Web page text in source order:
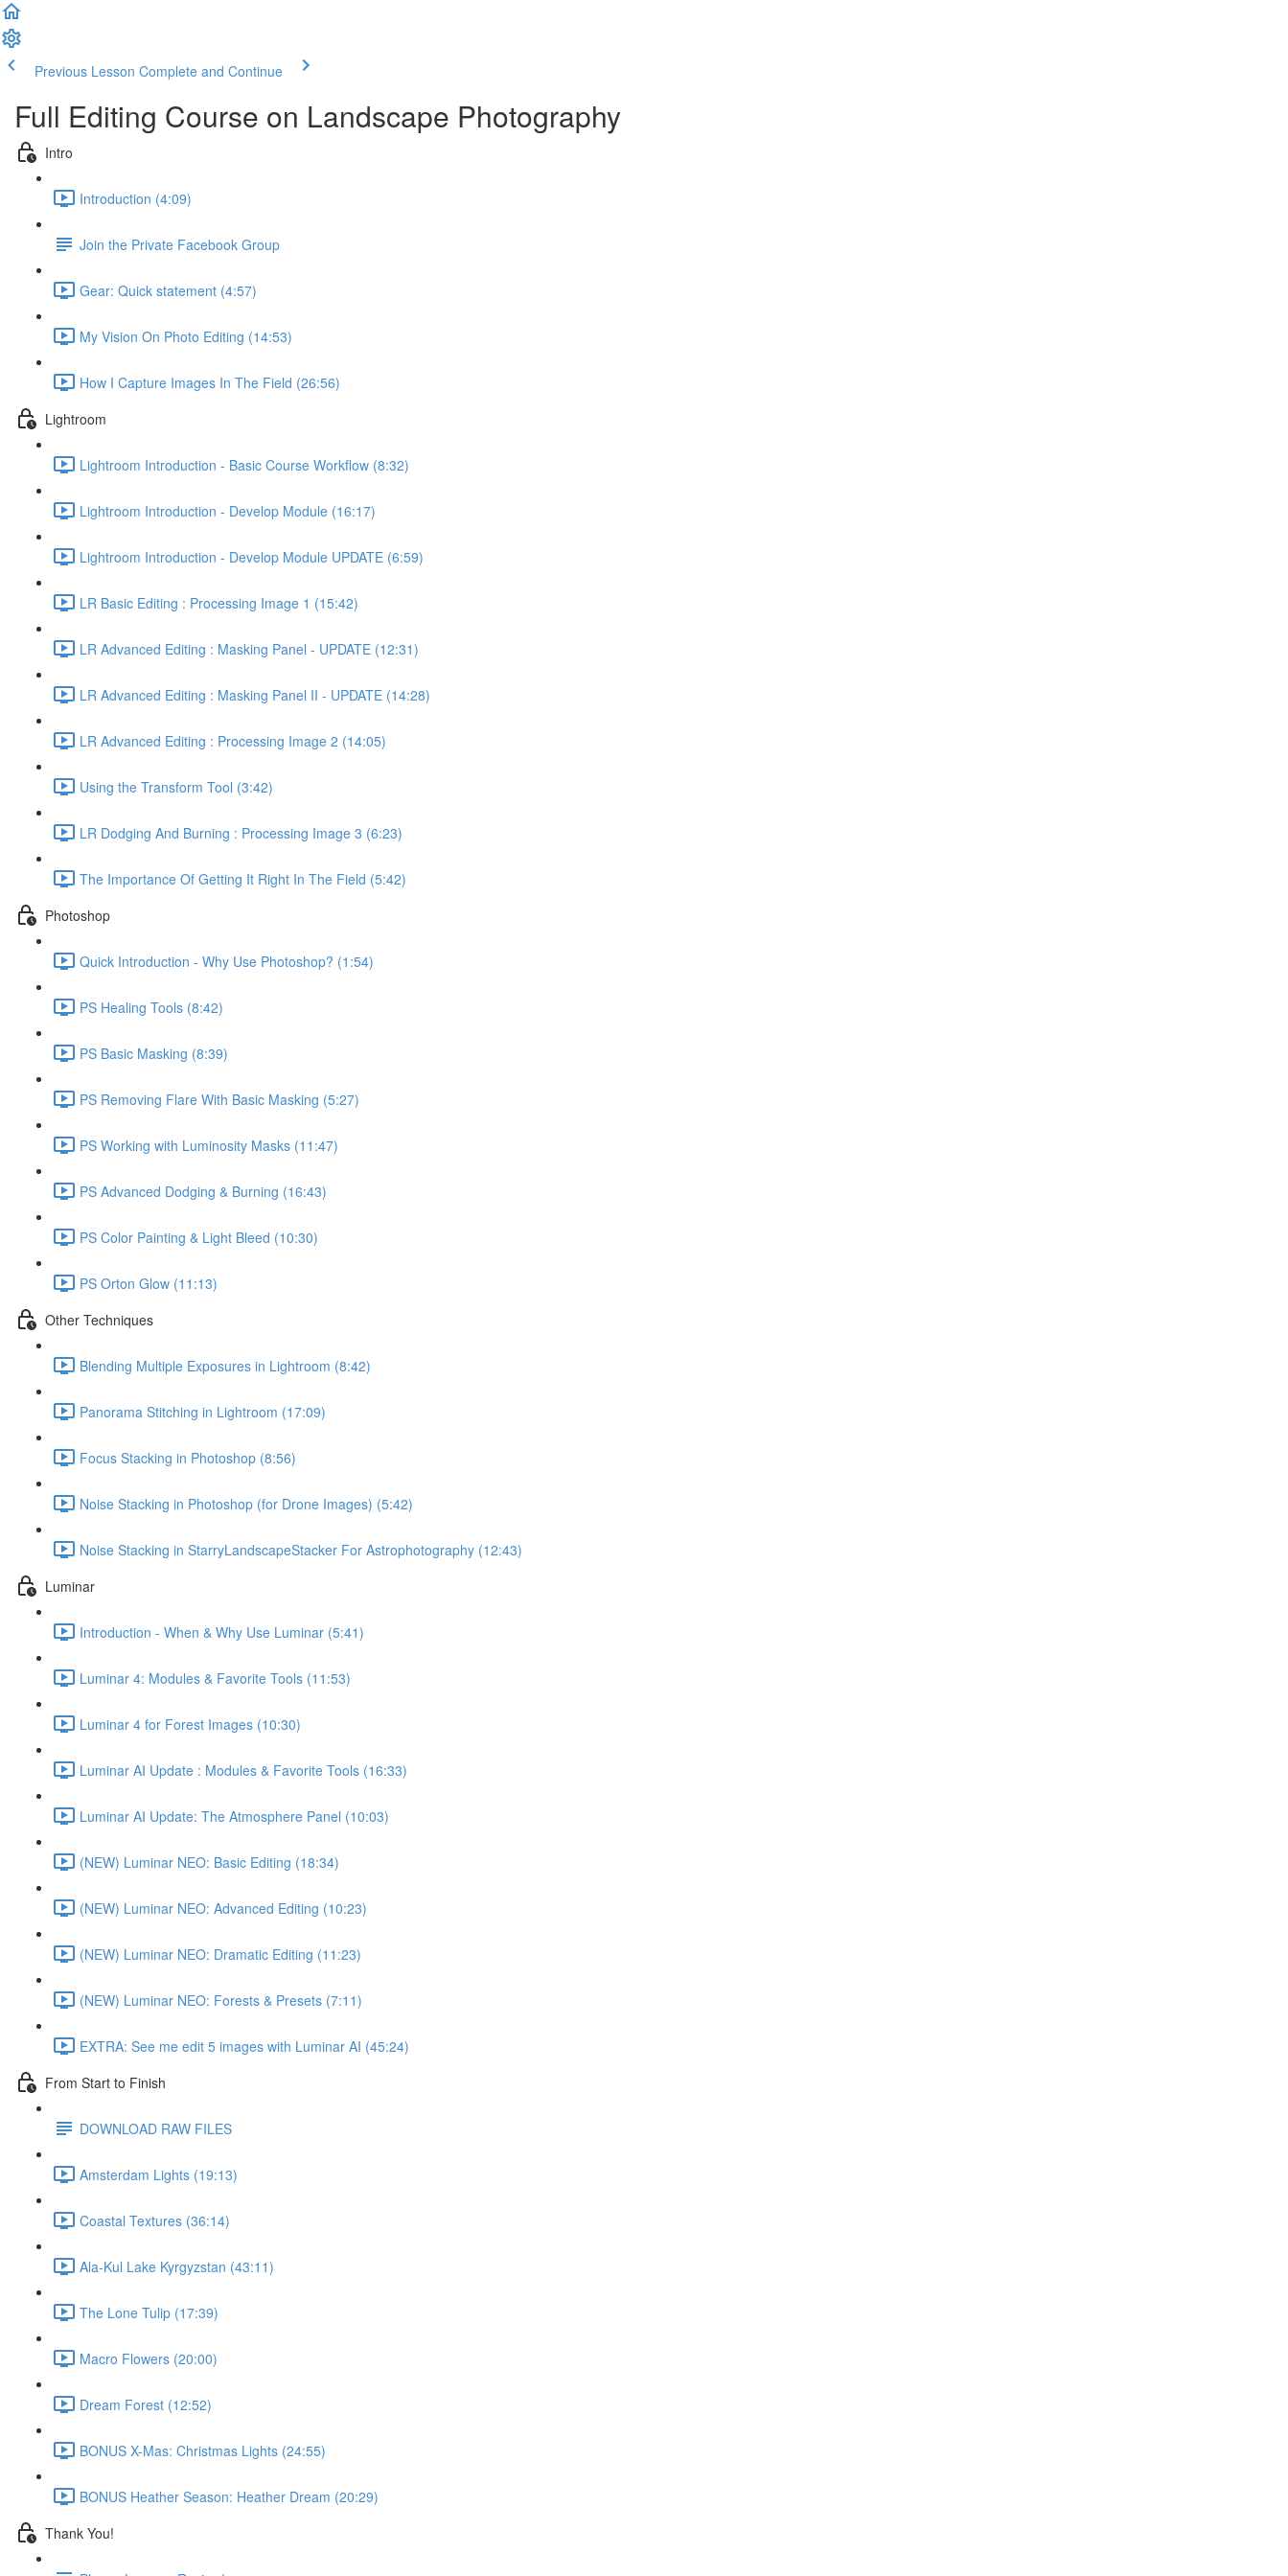
Previous Lesson Complete and Continue
Full Editing Course on Landscape Photography
Intro
Introduction (4:09)
Join the Private Facebook Group
Gear: Quick statement (4:57)
My Vision On Photo Editing (14:53)
How I Capture Images In The Field (26:56)
Lightroom
Lightroom Introduction - Basic Course Workflow (8:32)
Lightroom Introduction - Develop Module (16:17)
Lightroom Introduction - Develop Module UPDATE (6:59)
LR Basic Editing : Processing Image 1 (15:42)
LR Advanced Editing : Masking Panel - UPDATE (12:31)
LR Advanced Editing : Masking Panel II - UPDATE (14:28)
LR Advanced Editing : Processing Image 2 (14:05)
Using the Transform Tool (3:42)
LR Dodging And Burning : Processing Image 3 (6:23)
The Importance Of Getting It Right In The Field (5:42)
Photoshop
Quick Introduction - Why Use Photoshop? (1:54)
PS Healing Tools (8:42)
PS Basic Masking (8:39)
PS Removing Flare With Basic Masking (5:27)
PS Working with Luminosity Masks (11:47)
PS Advanced Dodging & Burning (16:43)
PS Color Painting & Light Bleed (10:30)
PS Orton Glow (11:13)
Other Techniques
Blending Multiple Exposures in Lightroom (8:42)
Panorama Stitching in Lightroom (17:09)
Focus Stacking in Photoshop (8:56)
Noise Stacking in Photoshop (for Drone Images) (5:42)
Noise Stacking in StarryLandscapeStacker For Astrophotography (12:43)
Luminar
Introduction - When & Why Use Luminar (5:41)
Luminar 4: Modules & Favorite Tools (11:53)
Luminar 4 for Forest Images (10:30)
Luminar AI Update : Modules & Favorite Tools (16:33)
Luminar AI Update: The Atmosphere Panel (10:03)
(NEW) Luminar NEO: Basic Editing (18:34)
(NEW) Luminar NEO: Advanced Editing (10:23)
(NEW) Luminar NEO: Dramatic Editing (11:23)
(NEW) Luminar NEO: Forests & Presets (7:11)
EXTRA: See me edit 5 images with Luminar AI (45:24)
From Start to Finish
DOWNLOAD RAW FILES
Amsterdam Lights (19:13)
Coastal Textures (36:14)
Ala-Kul Lake Kyrgyzstan (43:11)
The Lone Tulip (17:39)
Macro Flowers (20:00)
Dream Forest (12:52)
BONUS X-Mas: Christmas Lights (24:55)
BONUS Heather Season: Heather Dream (20:29)
Thank You!